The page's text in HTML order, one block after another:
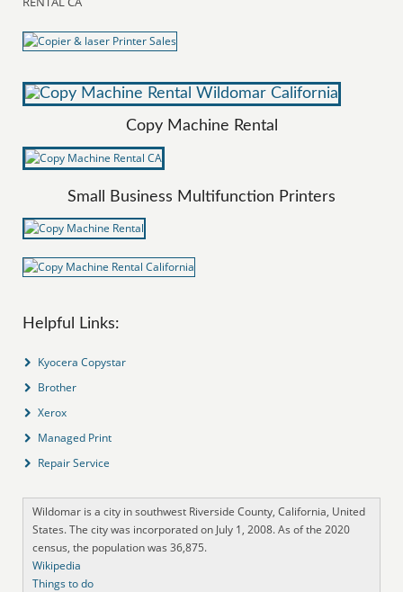
Copy Machine Rental
Small Business Multifunction Printers
Helpful Links:
Kyocera Copystar
Brother
Xerox
Managed Print
Repair Service
Wildomar is a city in southwest Riverside County, California, United
States. The city was incorporated on July 1, 2008. As of the 2020
census, the population was 36,875.
Wikipedia
Things to do